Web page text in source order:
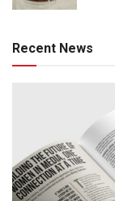
Recent News